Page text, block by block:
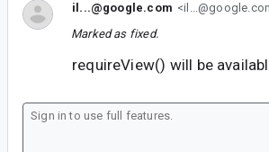
il...@google.com
Marked as fixed.
requireView() will be